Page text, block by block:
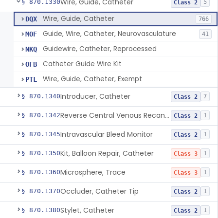
§ 870.1330Wire, Guide, Catheter Class 2 5
DQX Wire, Guide, Catheter 766
MOF Guide, Wire, Catheter, Neurovasculature 41
NKQ Guidewire, Catheter, Reprocessed
OFB Catheter Guide Wire Kit
PTL Wire, Guide, Catheter, Exempt
§ 870.1340Introducer, Catheter Class 2 7
§ 870.1342 Reverse Central Venous Recanalization System Class 2 1
§ 870.1345Intravascular Bleed Monitor Class 2 1
§ 870.1350Kit, Balloon Repair, Catheter Class 3 1
§ 870.1360Microsphere, Trace Class 3 1
§ 870.1370Occluder, Catheter Tip Class 2 1
§ 870.1380Stylet, Catheter Class 2 1